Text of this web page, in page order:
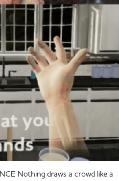
Nothing draws a crowd like a